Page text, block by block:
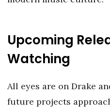
Upcoming
Watching
All eyes are on Drake
future projects